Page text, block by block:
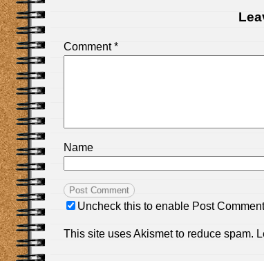
Comment*
Name
Uncheck this to enable Post
This site uses Akismet to reduce spam.